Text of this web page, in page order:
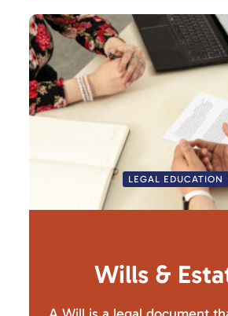
LEGAL EDUCATION
Wills &